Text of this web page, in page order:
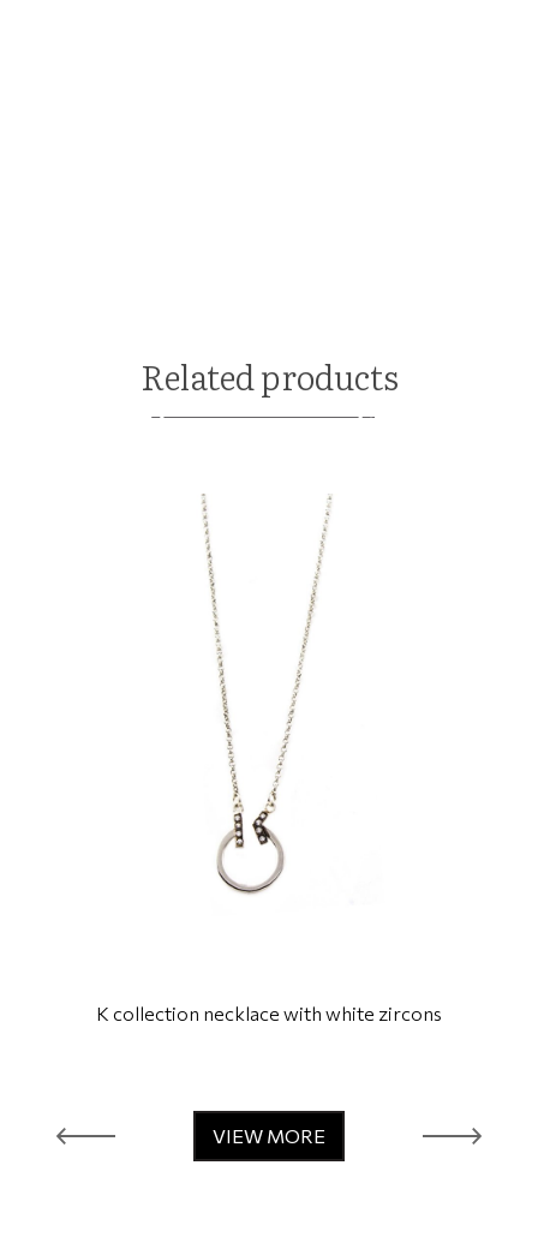
Related products
K collection necklace with white zircons
VIEW MORE